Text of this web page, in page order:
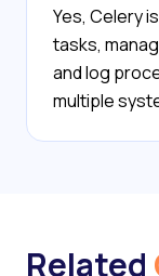
Yes, Celery
tasks,
and log
multiple
Related